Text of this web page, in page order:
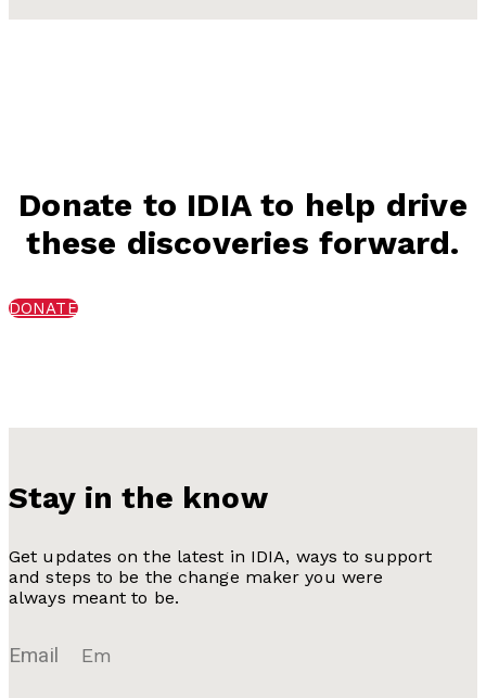
Donate to IDIA to help drive
these discoveries forward.
DONATE
Stay in the know
Get updates on the latest in IDIA, ways to support
and steps to be the change maker you were
always meant to be.
Email